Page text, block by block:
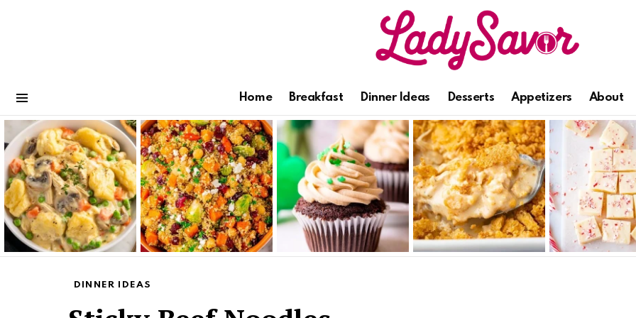
Home Breakfast Dinner Ideas Desserts Appetizers About
Latest
stories
DINNER IDEAS